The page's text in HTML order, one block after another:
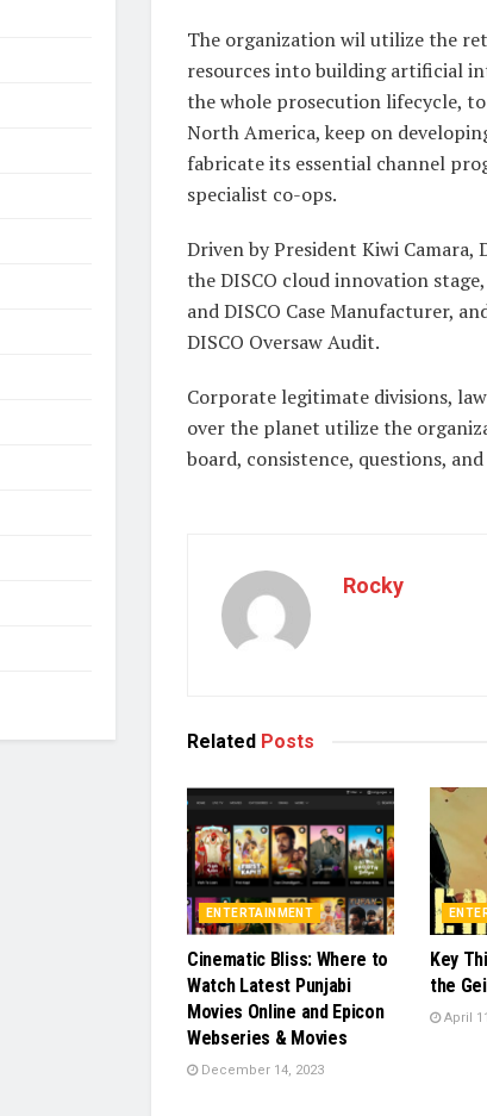
The organization wil utilize the
resources into building artificial
the whole prosecution lifecycle,
North America, keep on
fabricate its essential channel
specialist co-ops.
Driven by President Kiwi
the DISCO cloud innovation
and DISCO Case Manufacturer,
DISCO Oversaw Audit.
Corporate legitimate divisions,
over the planet utilize the
board, consistence, questions,
Rocky
Related Posts
ENTERTAINMENT
Cinematic Bliss: Where to
Watch Latest Punjabi
Movies Online and Epicon
Webseries & Movies
December 14, 2023
Key
the
April